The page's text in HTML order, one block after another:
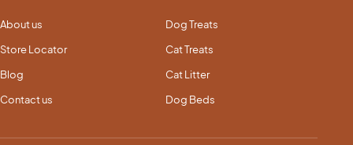
About us
Store Locator
Blog
Contact us
Dog Treats
Cat Treats
Cat Litter
Dog Beds